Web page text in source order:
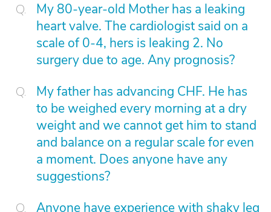
My 80-year-old Mother has a leaking
heart valve. The cardiologist said on a
scale of 0-4, hers is leaking 2. No
surgery due to age. Any prognosis?
My father has advancing CHF. He has
to be weighed every morning at a dry
weight and we cannot get him to stand
and balance on a regular scale for even
a moment. Does anyone have any
suggestions?
Anyone have experience with shaky leg